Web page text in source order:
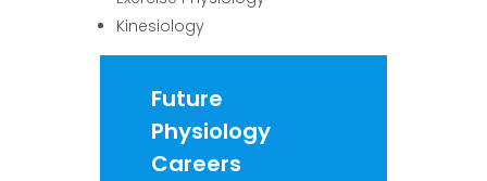
Kinesiology
Future
Physiology
Careers